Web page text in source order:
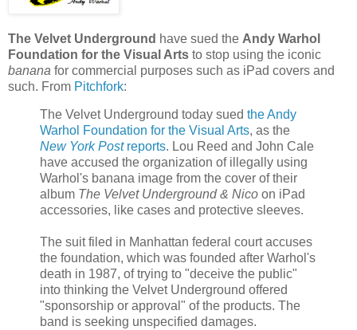
The Velvet Underground have sued the Andy Warhol
Foundation for the Visual Arts to stop using the iconic
banana for commercial purposes such as iPad covers and
such. From Pitchfork:
The Velvet Underground today sued the Andy
Warhol Foundation for the Visual Arts, as the
New York Post reports. Lou Reed and John Cale
have accused the organization of illegally using
Warhol's banana image from the cover of their
album The Velvet Underground & Nico on iPad
accessories, like cases and protective sleeves.
The suit filed in Manhattan federal court accuses
the foundation, which was founded after Warhol's
death in 1987, of trying to "deceive the public"
into thinking the Velvet Underground offered
"sponsorship or approval" of the products. The
band is seeking unspecified damages.